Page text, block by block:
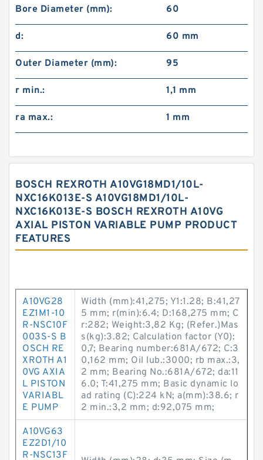
Bore Diameter (mm): 60
d: 60 mm
Outer Diameter (mm): 95
r min.: 1,1 mm
ra max.: 1 mm
BOSCH REXROTH A10VG18MD1/10L-
NXC16K013E-S A10VG18MD1/10L-
NXC16K013E-S BOSCH REXROTH A10VG
AXIAL PISTON VARIABLE PUMP PRODUCT
FEATURES
A10VG28
EZ1M1-10
R-NSC10F
003S-S B
OSCH RE
XROTH A1
0VG AXIA
L PISTON
VARIABL
E PUMP
Width (mm):41,275; Y1:1.28; B:41,27
5 mm; r(min):6.4; D:168,275 mm; C
r:282; Weight:3,82 Kg; (Refer.)Mas
s(kg):3.82; Calculation factor (Y0):
0,7; Bearing number:681A/672; C:3
0,162 mm; Oil lub.:3000; rb max.:3,
2 mm; Bearing No.:681A/672; da:11
6.0; T:41,275 mm; Basic dynamic lo
ad rating (C):224 kN; a(mm):38.6; r
2 min.:3,2 mm; d:92,075 mm;
A10VG63
EZ2D1/10
R-NSC13F